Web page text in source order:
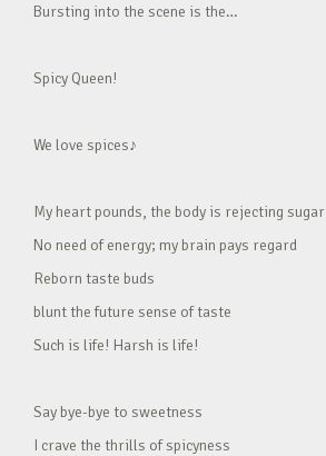
Bursting into the scene is the…
Spicy Queen!
We love spices♪
My heart pounds, the body is rejecting sugar
No need of energy; my brain pays regard
Reborn taste buds
blunt the future sense of taste
Such is life! Harsh is life!
Say bye-bye to sweetness
I crave the thrills of spicyness